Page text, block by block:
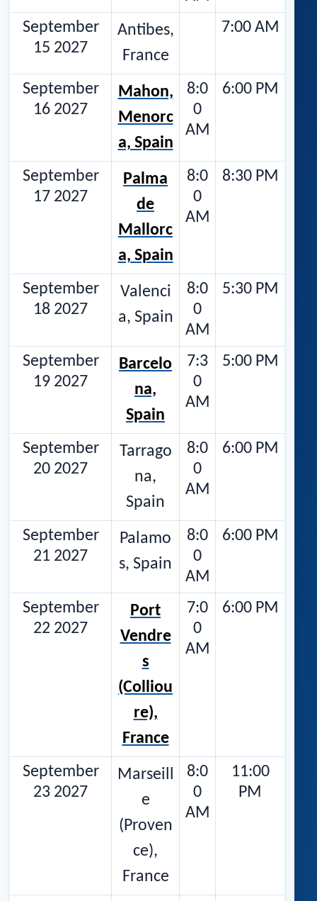
September
15 2027
Antibes,
France
7:00 AM
September
16 2027
Mahon,
Menorc
a, Spain
8:0
0
AM
6:00 PM
September
17 2027
Palma
de
Mallorc
a, Spain
8:0
0
AM
8:30 PM
September
18 2027
Valenci
a, Spain
8:0
0
AM
5:30 PM
September
19 2027
Barcelo
na,
Spain
7:3
0
AM
5:00 PM
September
20 2027
Tarrago
na,
Spain
8:0
0
AM
6:00 PM
September
21 2027
Palamo
s, Spain
8:0
0
AM
6:00 PM
September
22 2027
Port
Vendre
s
(Colliou
re),
France
7:0
0
AM
6:00 PM
September
23 2027
Marseill
e
(Proven
ce),
France
8:0
0
AM
11:00
PM